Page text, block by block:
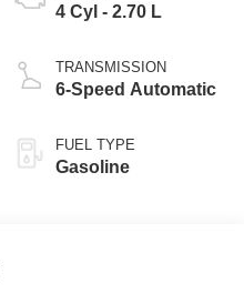
4 Cyl - 2.70 L
TRANSMISSION
6-Speed Automatic
FUEL TYPE
Gasoline